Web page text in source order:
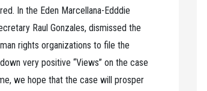
In the Eden Marcellana-Edddie
Raul Gonzales, dismissed the
rights organizations to file the
very positive “Views” on the case
we hope that the case will prosper